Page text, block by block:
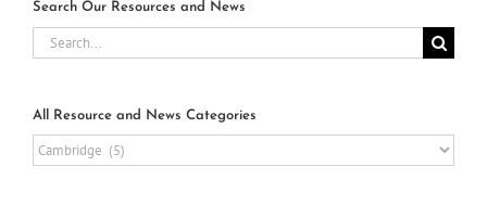
Search Our Resources and News
Search
for:
All Resource and News Categories
All
Resource